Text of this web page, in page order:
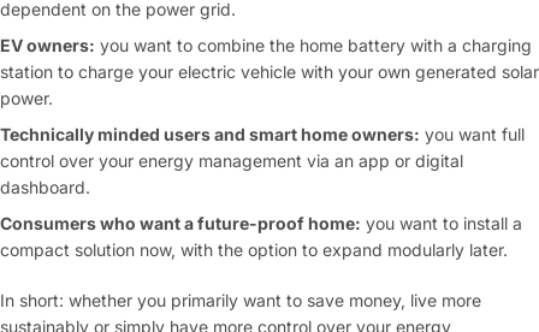
dependent on the power grid.
EV owners: you want to combine the home battery with a charging
station to charge your electric vehicle with your own generated solar
power.
Technically minded users and smart home owners: you want full
control over your energy management via an app or digital
dashboard.
Consumers who want a future-proof home: you want to install a
compact solution now, with the option to expand modularly later.
In short: whether you primarily want to save money, live more
sustainably or simply have more control over your energy